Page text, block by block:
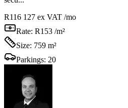
R116 127 ex VAT /mo
Rate: R153 /m²
Size: 759 m²
Parkings: 20